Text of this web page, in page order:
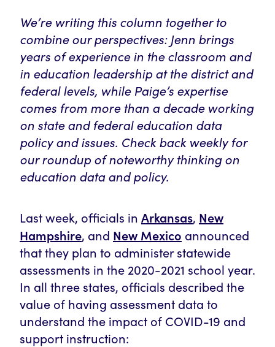
We’re writing this column together to
combine our perspectives: Jenn brings
years of experience in the classroom and
in education leadership at the district and
federal levels, while Paige’s expertise
comes from more than a decade working
on state and federal education data
policy and issues. Check back weekly for
our roundup of noteworthy thinking on
education data and policy.
Last week, officials in Arkansas, New
Hampshire, and New Mexico announced
that they plan to administer statewide
assessments in the 2020-2021 school year.
In all three states, officials described the
value of having assessment data to
understand the impact of COVID-19 and
support instruction: